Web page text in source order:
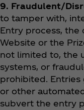
9. Fraudulent/
to tamper with,
Entry process, the
Website or the
not limited to, the
systems, or
prohibited. Entries
or other
subvert the entry